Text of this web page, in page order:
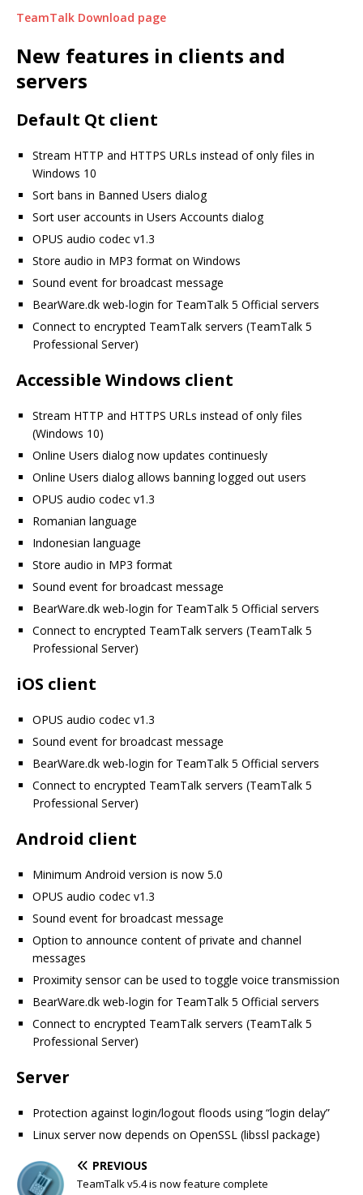
TeamTalk Download page
New features in clients and
servers
Default Qt client
Stream HTTP and HTTPS URLs instead of only files in
Windows 10
Sort bans in Banned Users dialog
Sort user accounts in Users Accounts dialog
OPUS audio codec v1.3
Store audio in MP3 format on Windows
Sound event for broadcast message
BearWare.dk web-login for TeamTalk 5 Official servers
Connect to encrypted TeamTalk servers (TeamTalk 5
Professional Server)
Accessible Windows client
Stream HTTP and HTTPS URLs instead of only files
(Windows 10)
Online Users dialog now updates continuesly
Online Users dialog allows banning logged out users
OPUS audio codec v1.3
Romanian language
Indonesian language
Store audio in MP3 format
Sound event for broadcast message
BearWare.dk web-login for TeamTalk 5 Official servers
Connect to encrypted TeamTalk servers (TeamTalk 5
Professional Server)
iOS client
OPUS audio codec v1.3
Sound event for broadcast message
BearWare.dk web-login for TeamTalk 5 Official servers
Connect to encrypted TeamTalk servers (TeamTalk 5
Professional Server)
Android client
Minimum Android version is now 5.0
OPUS audio codec v1.3
Sound event for broadcast message
Option to announce content of private and channel
messages
Proximity sensor can be used to toggle voice transmission
BearWare.dk web-login for TeamTalk 5 Official servers
Connect to encrypted TeamTalk servers (TeamTalk 5
Professional Server)
Server
Protection against login/logout floods using “login delay”
Linux server now depends on OpenSSL (libssl package)
PREVIOUS
TeamTalk v5.4 is now feature complete